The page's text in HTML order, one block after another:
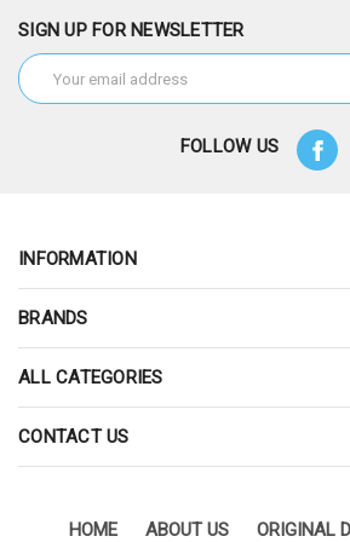
SIGN UP FOR NEWSLETTER
Email
Address
FOLLOW US
INFORMATION
BRANDS
ALL CATEGORIES
CONTACT US
HOME ABOUT US ORIGINAL